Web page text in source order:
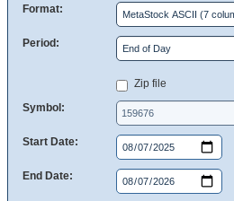
Format:
Period:
Zip file
Symbol:
Start Date:
End Date: